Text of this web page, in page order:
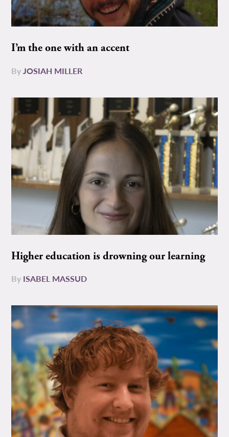
I’m the one with an accent
ByJOSIAH MILLER
Higher education is drowning our learning
By ISABEL MASSUD